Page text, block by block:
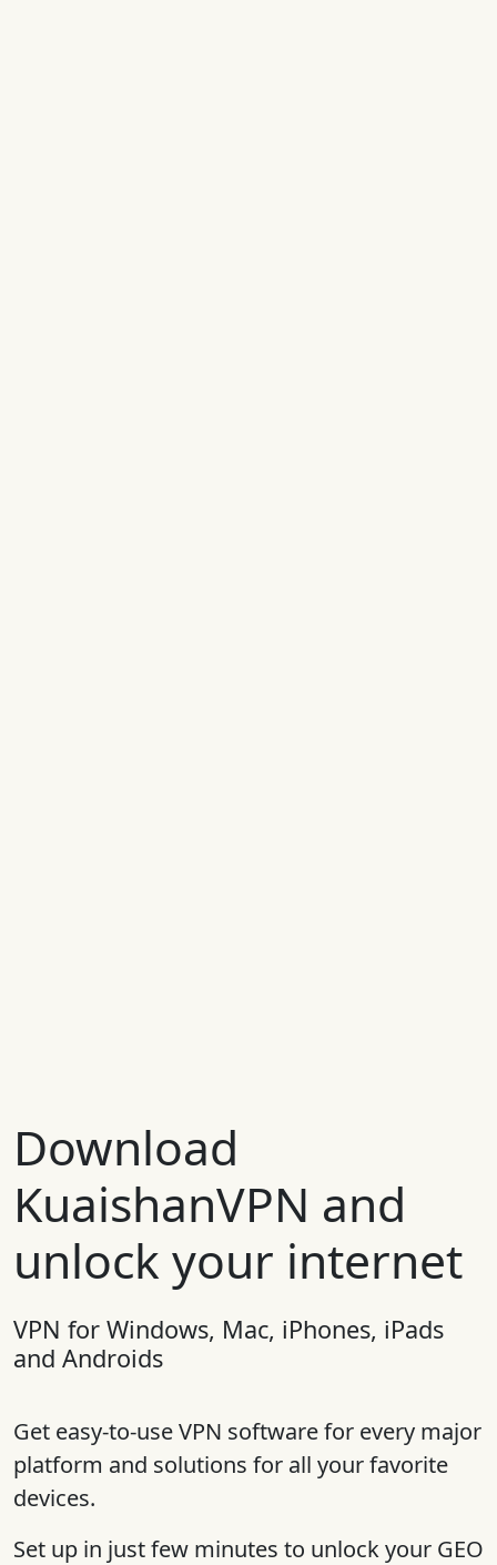
Download
KuaishanVPN and
unlock your internet
VPN for Windows, Mac, iPhones, iPads
and Androids
Get easy-to-use VPN software for every major
platform and solutions for all your favorite
devices.
Set up in just few minutes to unlock your GEO